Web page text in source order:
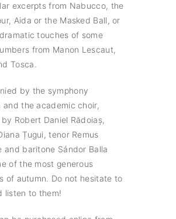
excerpts from Nabucco, the
Aida or the Masked Ball, or
touches of some
from Manon Lescaut,
Tosca.
by the symphony
and the academic choir,
Robert Daniel Rădoiaș,
Țugui, tenor Remus
and baritone Sándor Balla
of the most generous
of autumn. Do not hesitate to
listen to them!